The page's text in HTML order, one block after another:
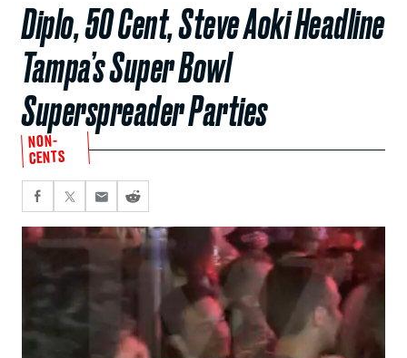
Diplo, 50 Cent, Steve Aoki Headline
Tampa’s Super Bowl
Superspreader Parties
NON-
CENTS